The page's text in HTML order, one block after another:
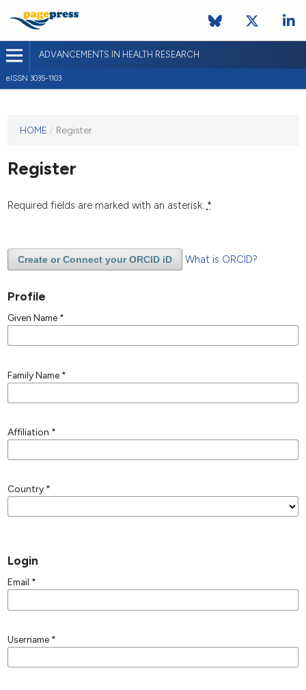
ADVANCEMENTS IN HEALTH RESEARCH
eISSN 3035-1103
journal
published
any
HOME / Register
Register
Required fields are marked with an asterisk: *
Create or Connect your ORCID iD What is ORCID?
Profile
Given Name *
Family Name *
Affiliation *
Country *
Login
Email *
Username *